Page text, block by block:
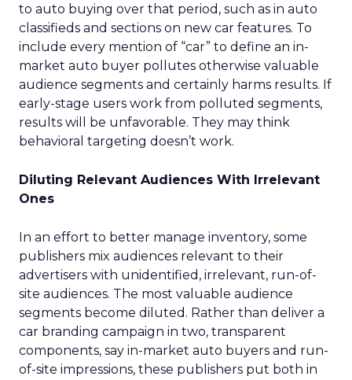
to auto buying over that period, such as in auto
classifieds and sections on new car features. To
include every mention of “car” to define an in-
market auto buyer pollutes otherwise valuable
audience segments and certainly harms results. If
early-stage users work from polluted segments,
results will be unfavorable. They may think
behavioral targeting doesn’t work.
Diluting Relevant Audiences With Irrelevant
Ones
In an effort to better manage inventory, some
publishers mix audiences relevant to their
advertisers with unidentified, irrelevant, run-of-
site audiences. The most valuable audience
segments become diluted. Rather than deliver a
car branding campaign in two, transparent
components, say in-market auto buyers and run-
of-site impressions, these publishers put both in